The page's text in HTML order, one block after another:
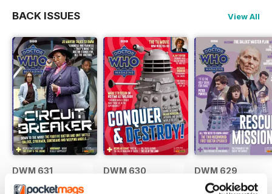
BACK ISSUES View All
DWM 631
Buy for£7.99
DWM 630 DWM 629
Buy for£7.99